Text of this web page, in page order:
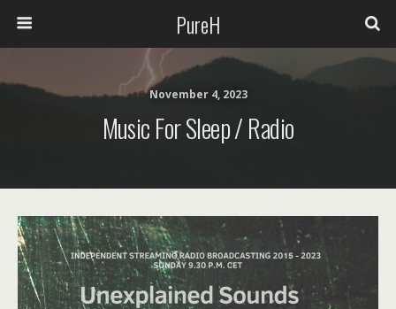
PureH
November 4, 2023
Music For Sleep / Radio